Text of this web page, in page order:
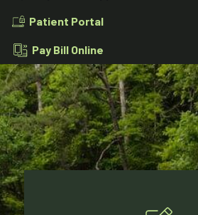
Patient Portal
Pay Bill Online